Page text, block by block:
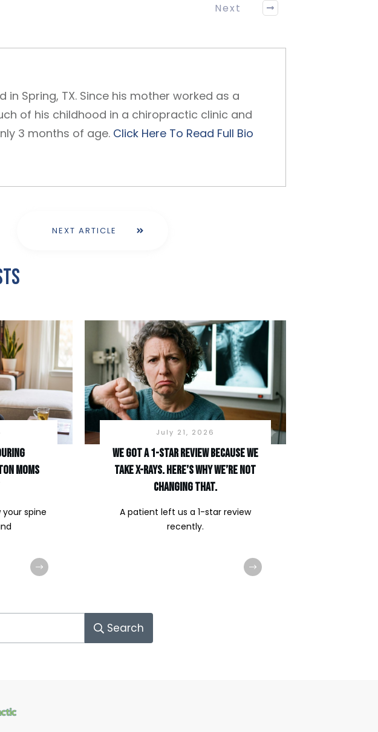
Next
in Spring, TX. Since his mother worked as a
of his childhood in a chiropractic clinic and
3 months of age. Click Here To Read Full Bio
NEXT ARTICLE
Moms
spine
July 21, 2026
We Got a 1-Star Review Because We
Take X-Rays. Here’s Why We’re Not
Changing That.
A patient left us a 1-star review
recently.
Search